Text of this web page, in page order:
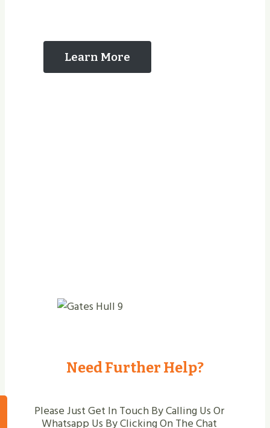
Learn More
Need Further Help?
Please Just Get In Touch By Calling Us Or
Whatsapp Us By Clicking On The Chat